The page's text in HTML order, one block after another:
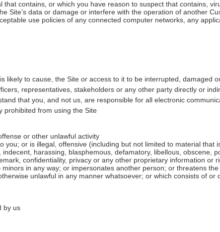
contains, or which you have reason to suspect that contains,
Site’s data or damage or interfere with the operation of another
use policies of any connected computer networks, any
likely to cause, the Site or access to it to be interrupted, damaged
representatives, stakeholders or any other party directly or
that you, and not us, are responsible for all electronic
prohibited from using the Site
or other unlawful activity
or is illegal, offensive (including but not limited to material that
harassing, blasphemous, defamatory, libellous, obscene,
confidentiality, privacy or any other proprietary information or
in any way; or impersonates another person; or threatens
unlawful in any manner whatsoever; or which consists of
by us